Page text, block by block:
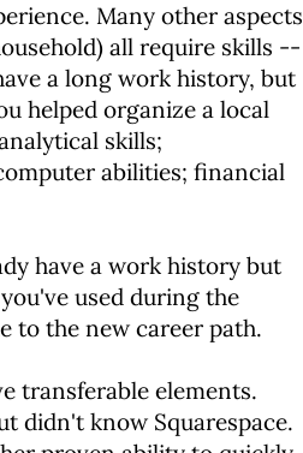
Many other aspects
all require skills --
a long work history, but
helped organize a local
skills;
abilities; financial
have a work history but
used during the
to the new career path.
transferable elements.
didn't know Squarespace.